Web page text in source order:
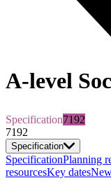
A-level
Specification7192
7192
Specification
SpecificationPlanning
resourcesKey dates